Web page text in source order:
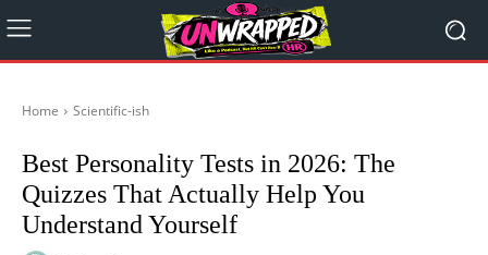
Home Scientific-ish
Best Personality Tests in 2026: The
Quizzes That Actually Help You
Understand Yourself